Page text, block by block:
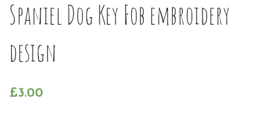
Spaniel Dog Key Fob embroidery
design
£3.00